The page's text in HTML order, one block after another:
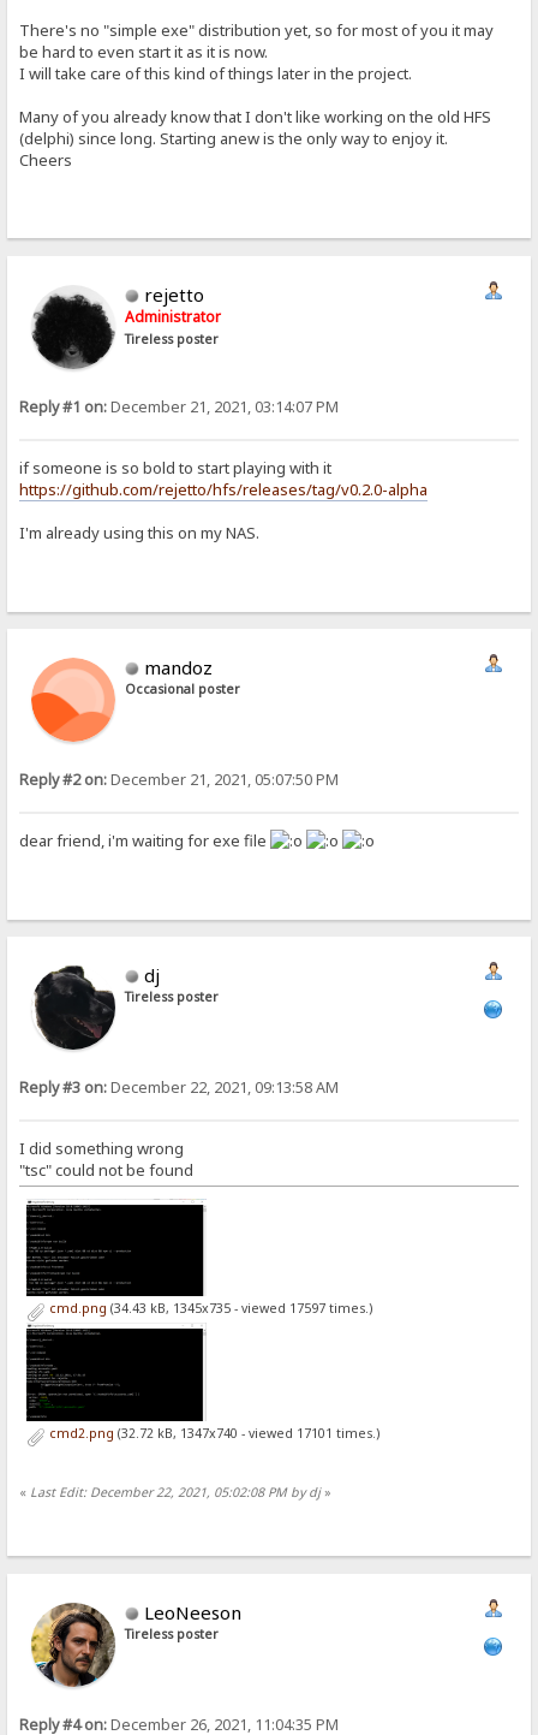
There's no "simple exe" distribution yet, so for most of you it may
be hard to even start it as it is now.
I will take care of this kind of things later in the project.
Many of you already know that I don't like working on the old HFS
(delphi) since long. Starting anew is the only way to enjoy it.
Cheers
rejetto
Administrator
Tireless poster
Reply #1 on:December 21, 2021, 03:14:07 PM
if someone is so bold to start playing with it
https://github.com/rejetto/hfs/releases/tag/v0.2.0-alpha
I'm already using this on my NAS.
mandoz
Occasional poster
Reply #2 on:December 21, 2021, 05:07:50 PM
dear friend, i'm waiting for exe file
dj
Tireless poster
Reply #3 on:December 22, 2021, 09:13:58 AM
I did something wrong
"tsc" could not be found
cmd.png (34.43 kB, 1345x735 - viewed 17597 times.)
cmd2.png (32.72 kB, 1347x740 - viewed 17101 times.)
« Last Edit: December 22, 2021, 05:02:08 PM by dj»
LeoNeeson
Tireless poster
Reply #4 on:December 26, 2021, 11:04:35 PM